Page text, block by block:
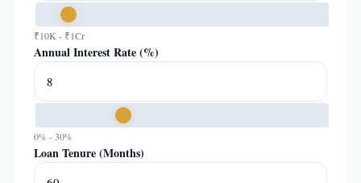
₹10K - ₹1Cr
Annual Interest Rate (%)
0% - 30%
Loan Tenure (Months)